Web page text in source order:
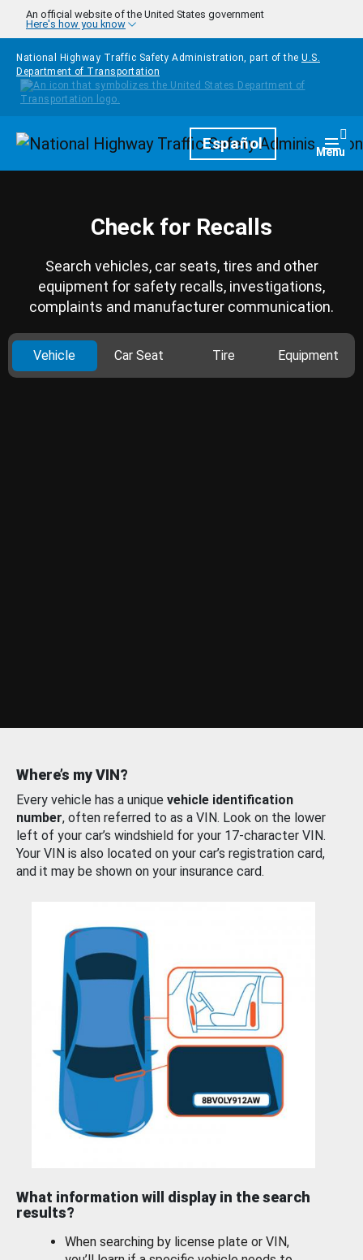
Skip to main content
An official website of the United States government
Here's how you know
National Highway Traffic Safety Administration, part of the U.S.
Department of Transportation
HomepageEspañol Menu
Check for Recalls
Search vehicles, car seats, tires and other
equipment for safety recalls, investigations,
complaints and manufacturer communication.
Vehicle Car Seat Tire Equipment
Where’s my VIN?
Every vehicle has a unique vehicle identification
number, often referred to as a VIN. Look on the lower
left of your car’s windshield for your 17-character VIN.
Your VIN is also located on your car’s registration card,
and it may be shown on your insurance card.
What information will display in the search
results?
When searching by license plate or VIN,